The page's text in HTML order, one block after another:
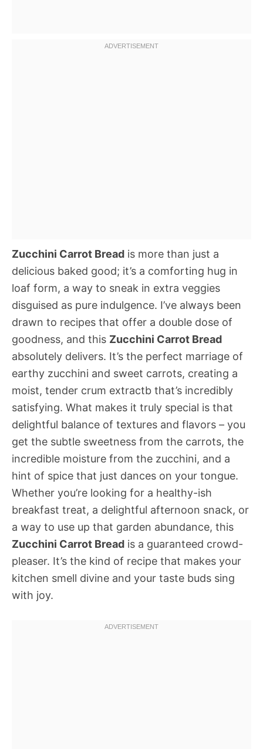
Zucchini Carrot Bread is more than just a
delicious baked good; it’s a comforting hug in
loaf form, a way to sneak in extra veggies
disguised as pure indulgence. I’ve always been
drawn to recipes that offer a double dose of
goodness, and this Zucchini Carrot Bread
absolutely delivers. It’s the perfect marriage of
earthy zucchini and sweet carrots, creating a
moist, tender crum extractb that’s incredibly
satisfying. What makes it truly special is that
delightful balance of textures and flavors – you
get the subtle sweetness from the carrots, the
incredible moisture from the zucchini, and a
hint of spice that just dances on your tongue.
Whether you’re looking for a healthy-ish
breakfast treat, a delightful afternoon snack, or
a way to use up that garden abundance, this
Zucchini Carrot Bread is a guaranteed crowd-
pleaser. It’s the kind of recipe that makes your
kitchen smell divine and your taste buds sing
with joy.